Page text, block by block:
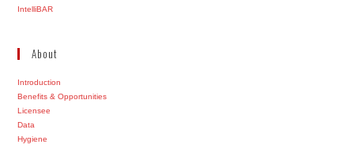
IntelliBAR
About
Introduction
Benefits & Opportunities
Licensee
Data
Hygiene